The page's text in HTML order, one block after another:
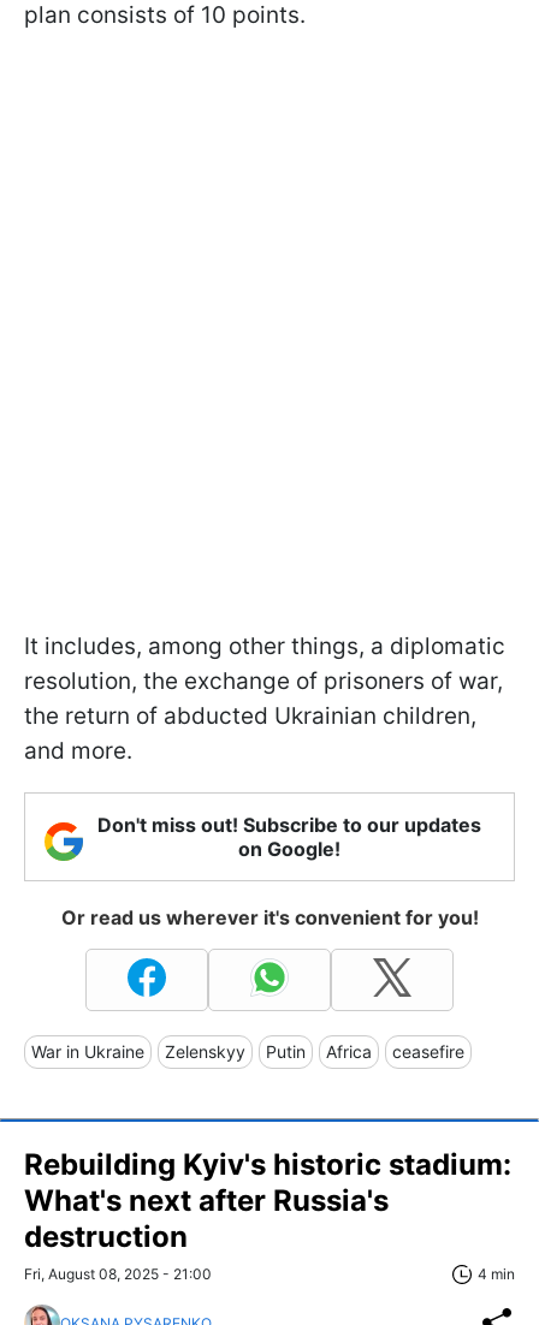
plan consists of 10 points.
It includes, among other things, a diplomatic
resolution, the exchange of prisoners of war,
the return of abducted Ukrainian children,
and more.
Don't miss out! Subscribe to our updates
on Google!
Or read us wherever it's convenient for you!
War in Ukraine Zelenskyy Putin Africa ceasefire
Rebuilding Kyiv's historic stadium:
What's next after Russia's
destruction
Fri, August 08, 2025 - 21:00 4 min